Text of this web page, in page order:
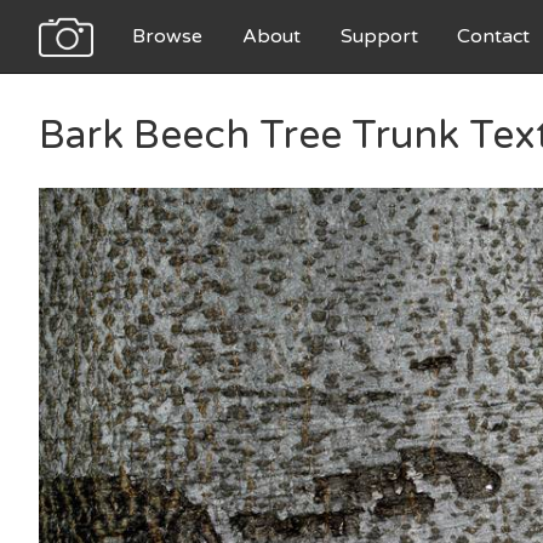
Browse About Support Contact
Bark Beech Tree Trunk